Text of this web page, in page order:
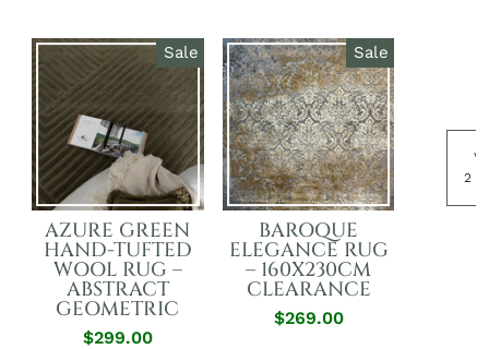
Sale
AZURE GREEN
HAND-TUFTED
WOOL RUG –
ABSTRACT
GEOMETRIC
$299.00Regular
Sale
Sale
BAROQUE
ELEGANCE RUG
– 160X230CM
CLEARANCE
$269.00Regular
Sale
2